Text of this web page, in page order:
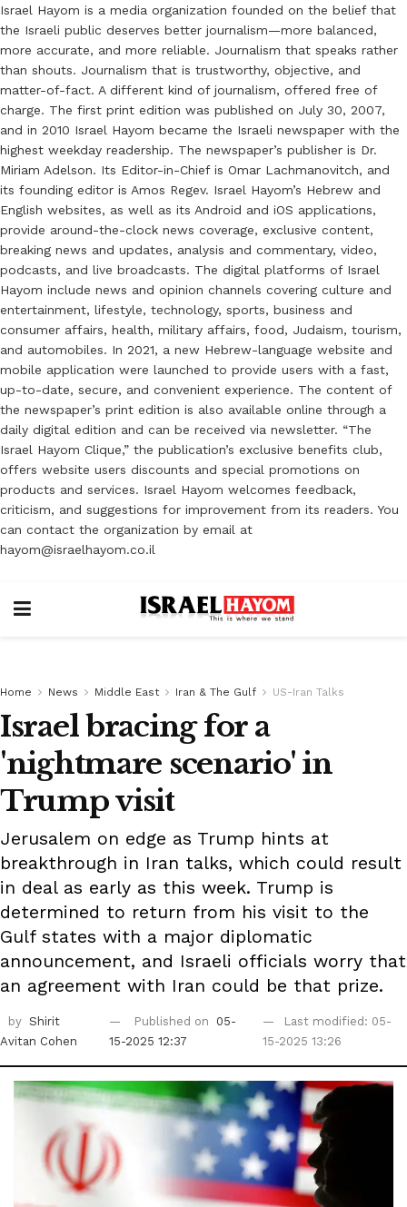
Israel Hayom is a media organization founded on the belief that
the Israeli public deserves better journalism—more balanced,
more accurate, and more reliable. Journalism that speaks rather
than shouts. Journalism that is trustworthy, objective, and
matter-of-fact. A different kind of journalism, offered free of
charge. The first print edition was published on July 30, 2007,
and in 2010 Israel Hayom became the Israeli newspaper with the
highest weekday readership. The newspaper’s publisher is Dr.
Miriam Adelson. Its Editor-in-Chief is Omar Lachmanovitch, and
its founding editor is Amos Regev. Israel Hayom’s Hebrew and
English websites, as well as its Android and iOS applications,
provide around-the-clock news coverage, exclusive content,
breaking news and updates, analysis and commentary, video,
podcasts, and live broadcasts. The digital platforms of Israel
Hayom include news and opinion channels covering culture and
entertainment, lifestyle, technology, sports, business and
consumer affairs, health, military affairs, food, Judaism, tourism,
and automobiles. In 2021, a new Hebrew-language website and
mobile application were launched to provide users with a fast,
up-to-date, secure, and convenient experience. The content of
the newspaper’s print edition is also available online through a
daily digital edition and can be received via newsletter. “The
Israel Hayom Clique,” the publication’s exclusive benefits club,
offers website users discounts and special promotions on
products and services. Israel Hayom welcomes feedback,
criticism, and suggestions for improvement from its readers. You
can contact the organization by email at
hayom@israelhayom.co.il
Home News Middle East Iran & The Gulf US-Iran Talks
Israel bracing for a
'nightmare scenario' in
Trump visit
Jerusalem on edge as Trump hints at
breakthrough in Iran talks, which could result
in deal as early as this week. Trump is
determined to return from his visit to the
Gulf states with a major diplomatic
announcement, and Israeli officials worry that
an agreement with Iran could be that prize.
by Shirit
Avitan Cohen
Published on
05-
15-2025 12:37
Last modified: 05-
15-2025 13:26